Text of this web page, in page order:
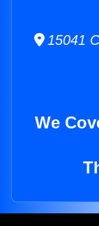
15041
We